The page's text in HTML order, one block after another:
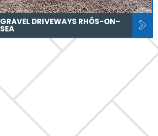
GRAVEL DRIVEWAYS RHÔS-ON-
SEA